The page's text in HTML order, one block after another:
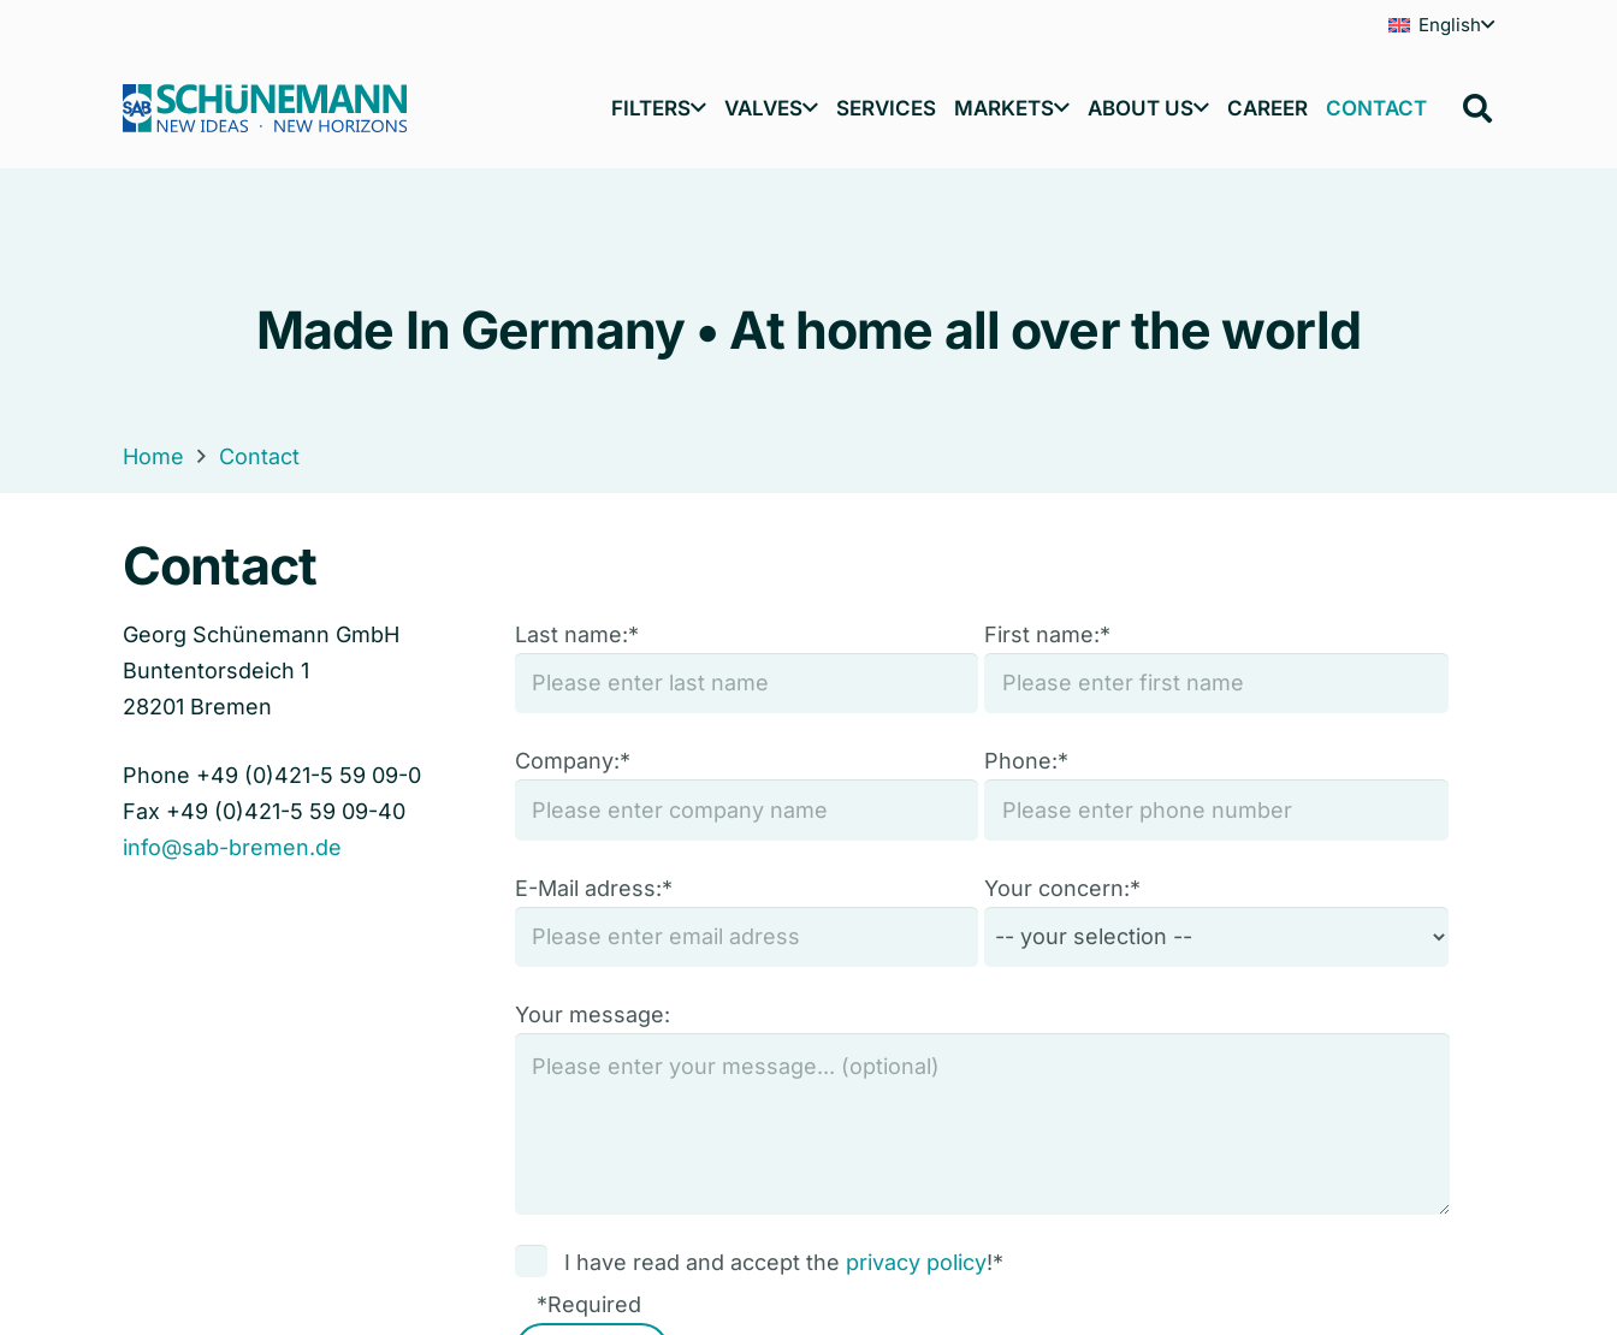
English
FILTERS VALVES SERVICES MARKETS ABOUT US CAREER CONTACT
Made In Germany • At home all over the world
Home Contact
Contact
Georg Schünemann GmbH
Buntentorsdeich 1
28201 Bremen
Phone +49 (0)421-5 59 09-0
Fax +49 (0)421-5 59 09-40
info@sab-bremen.de
Last name:* First name:*
Company:* Phone:*
E-Mail adress:* Your concern:*
Your message:
I have read and accept the privacy policy!*
*Required